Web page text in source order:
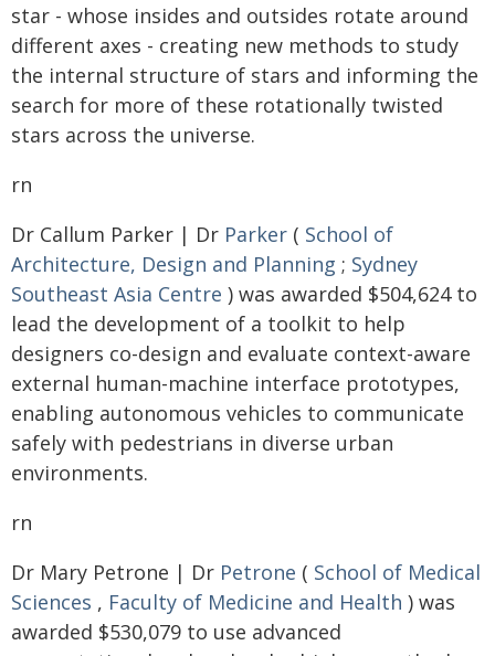
star - whose insides and outsides rotate around
different axes - creating new methods to study
the internal structure of stars and informing the
search for more of these rotationally twisted
stars across the universe.
rn
Dr Callum Parker | Dr Parker ( School of
Architecture, Design and Planning ; Sydney
Southeast Asia Centre ) was awarded $504,624 to
lead the development of a toolkit to help
designers co-design and evaluate context-aware
external human-machine interface prototypes,
enabling autonomous vehicles to communicate
safely with pedestrians in diverse urban
environments.
rn
Dr Mary Petrone | Dr Petrone ( School of Medical
Sciences , Faculty of Medicine and Health ) was
awarded $530,079 to use advanced